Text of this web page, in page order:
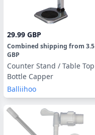
29.99 GBP
Combined shipping from 3.5
GBP
Counter Stand / Table Top
Bottle Capper
Balliihoo